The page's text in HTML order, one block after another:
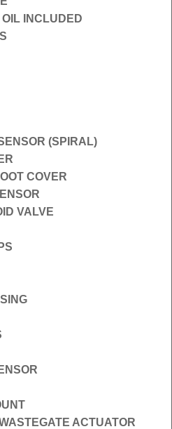
INCLUDED
(SPIRAL)
COVER
VALVE
ACTUATOR